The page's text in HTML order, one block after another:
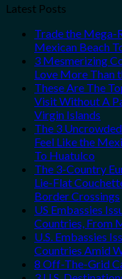
Latest Posts
Trade the Mega-
Mexican Beach
3 Mesmerizing
Love More Than
These Are The
Visit Without A
Virgin Islands
The 3
Feel Like the
To Huatulco
The 3-Country
Lie-Flat
Border Crossings
US Embassies
Countries, From
U.S. Embassies
Countries Amid
8 Off-The-Grid